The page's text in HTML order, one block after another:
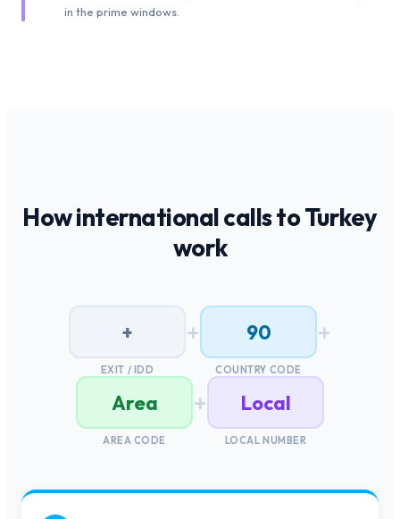
in the prime windows.
How international calls toTurkey
work
+
EXIT / IDD
+ 90
COUNTRY CODE
+
Area
AREA CODE
+ Local
LOCAL NUMBER